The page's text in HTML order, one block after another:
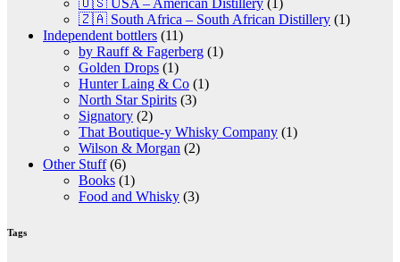
🇺🇸 USA – American Distillery (1)
🇿🇦 South Africa – South African Distillery (1)
Independent bottlers (11)
by Rauff & Fagerberg (1)
Golden Drops (1)
Hunter Laing & Co (1)
North Star Spirits (3)
Signatory (2)
That Boutique-y Whisky Company (1)
Wilson & Morgan (2)
Other Stuff(6)
Books (1)
Food and Whisky (3)
Tags